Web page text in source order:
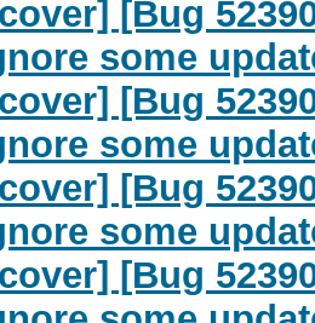
[Bug
some
[Bug
some
[Bug
some
[Bug